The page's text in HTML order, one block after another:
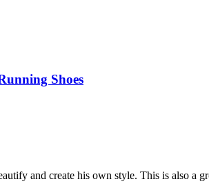
Shoes
and create his own style. This is also a